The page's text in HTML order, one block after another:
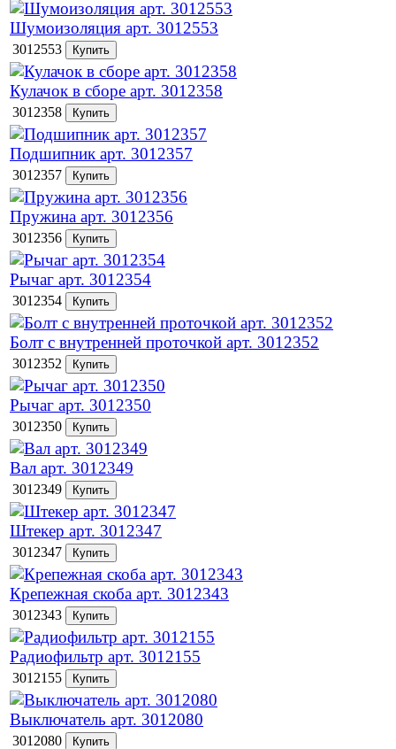
Шумоизоляция арт. 3012553
3012553
Кулачок в сборе арт. 3012358
3012358
Подшипник арт. 3012357
3012357
Пружина арт. 3012356
3012356
Рычаг арт. 3012354
3012354
Болт с внутренней проточкой арт. 3012352
3012352
Рычаг арт. 3012350
3012350
Вал арт. 3012349
3012349
Штекер арт. 3012347
3012347
Крепежная скоба арт. 3012343
3012343
Радиофильтр арт. 3012155
3012155
Выключатель арт. 3012080
3012080